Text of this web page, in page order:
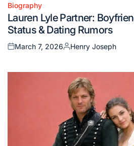
Posted
in
Biography
Lauren Lyle Partner:
Status & Dating Rumors
Posted
March 7, 2026
Posted
Henry Joseph